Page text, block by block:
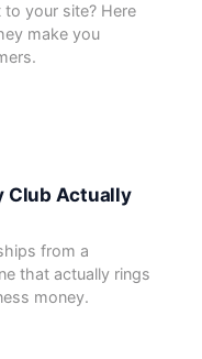
your site? Here
make you
Club Actually
from a
that actually rings
money.